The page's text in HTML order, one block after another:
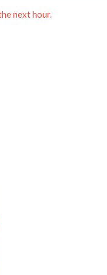
next hour.